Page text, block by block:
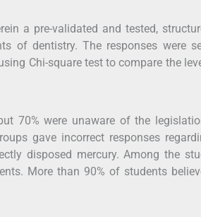
a pre-validated and tested,
of dentistry. The responses were
Chi-square test to compare the
70% were unaware of the
gave incorrect responses
disposed mercury. Among the
More than 90% of students